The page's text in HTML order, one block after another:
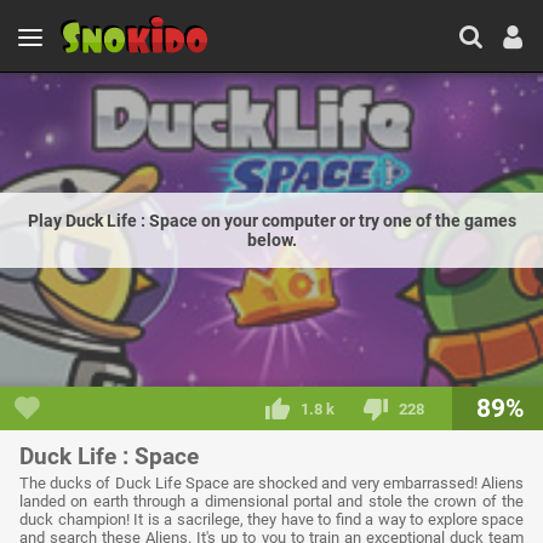
Play Duck Life : Space on your computer or try one of the games
below.
1.8 k 228 89%
Duck Life : Space
The ducks of Duck Life Space are shocked and very embarrassed! Aliens
landed on earth through a dimensional portal and stole the crown of the
duck champion! It is a sacrilege, they have to find a way to explore space
and search these Aliens. It's up to you to train an exceptional duck team